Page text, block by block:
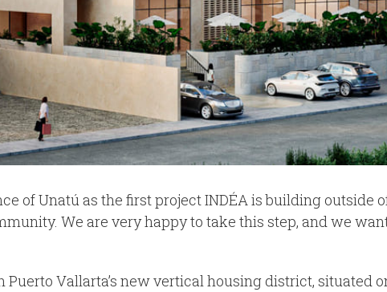
of Unatú as the first project INDÉA is building outside
We are very happy to take this step, and we
Vallarta’s new vertical housing district, situated